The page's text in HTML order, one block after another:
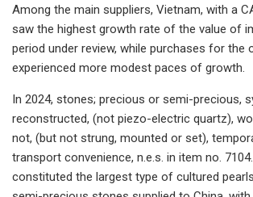
Among the main suppliers, Vietnam, with a
saw the highest growth rate of the value of
period under review, while purchases for the
experienced more modest paces of growth.
In 2024, stones; precious or semi-precious,
reconstructed, (not piezo-electric quartz),
not, (but not strung, mounted or set),
transport convenience, n.e.s. in item no.
constituted the largest type of cultured